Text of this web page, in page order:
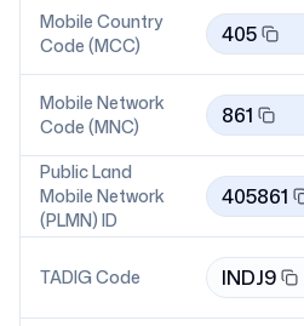
Mobile Country
Code (MCC)
405
Mobile Network
Code (MNC)
861
Public Land
Mobile Network
(PLMN) ID
405861
TADIG Code INDJ9